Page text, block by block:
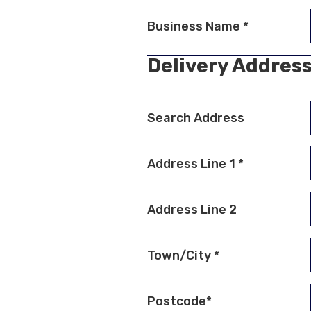
Business Name *
Delivery
Search Address
Address Line 1 *
Address Line 2
Town/City *
Postcode*